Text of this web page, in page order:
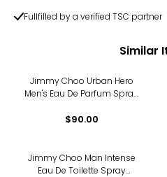
Fullfilled by a verified TSC partner
Similar
Jimmy Choo Urban Hero
Men's Eau De Parfum Spray
$90.00
Jimmy Choo Man Intense
Eau De Toilette Spray